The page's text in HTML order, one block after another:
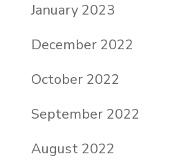
January 2023
December 2022
October 2022
September 2022
August 2022